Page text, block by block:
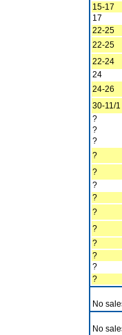
15-17
17
22-25
22-25
22-24
24
24-26
30-11/1
?
?
?
?
?
?
?
?
?
?
?
?
?
No
No